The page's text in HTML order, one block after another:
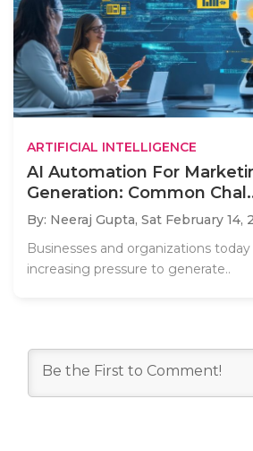
ARTIFICIAL INTELLIGENCE
AI Automation For
Generation: Common
By: Neeraj Gupta, Sat February 14,
Businesses and organizations
increasing pressure to generate..